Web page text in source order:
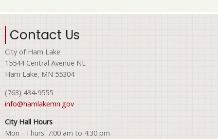
Contact Us
City of Ham Lake
15544 Central Avenue NE
Ham Lake, MN 55304
(763) 434-9555
info@hamlakemn.gov
City Hall Hours
Mon - Thurs: 7:00 am to 4:30 pm